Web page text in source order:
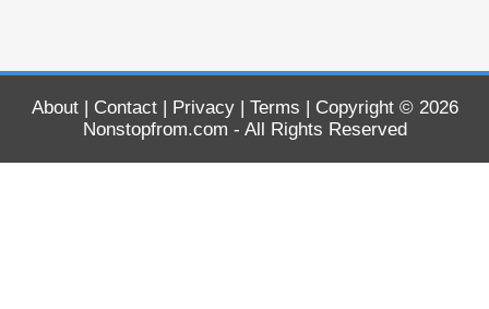
About| Contact| Privacy| Terms | Copyright © 2026
Nonstopfrom.com - All Rights Reserved